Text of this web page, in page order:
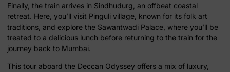
Finally, the train arrives in Sindhudurg, an offbeat coastal
retreat. Here, you’ll visit Pinguli village, known for its folk art
traditions, and explore the Sawantwadi Palace, where you’ll be
treated to a delicious lunch before returning to the train for the
journey back to Mumbai.
This tour aboard the Deccan Odyssey offers a mix of luxury,